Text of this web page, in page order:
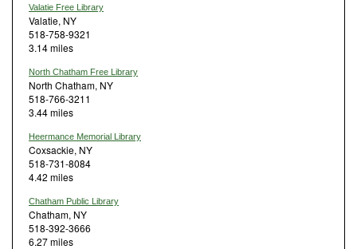
Valatie Free Library
Valatie, NY
518-758-9321
3.14 miles
North Chatham Free Library
North Chatham, NY
518-766-3211
3.44 miles
Heermance Memorial Library
Coxsackie, NY
518-731-8084
4.42 miles
Chatham Public Library
Chatham, NY
518-392-3666
6.27 miles